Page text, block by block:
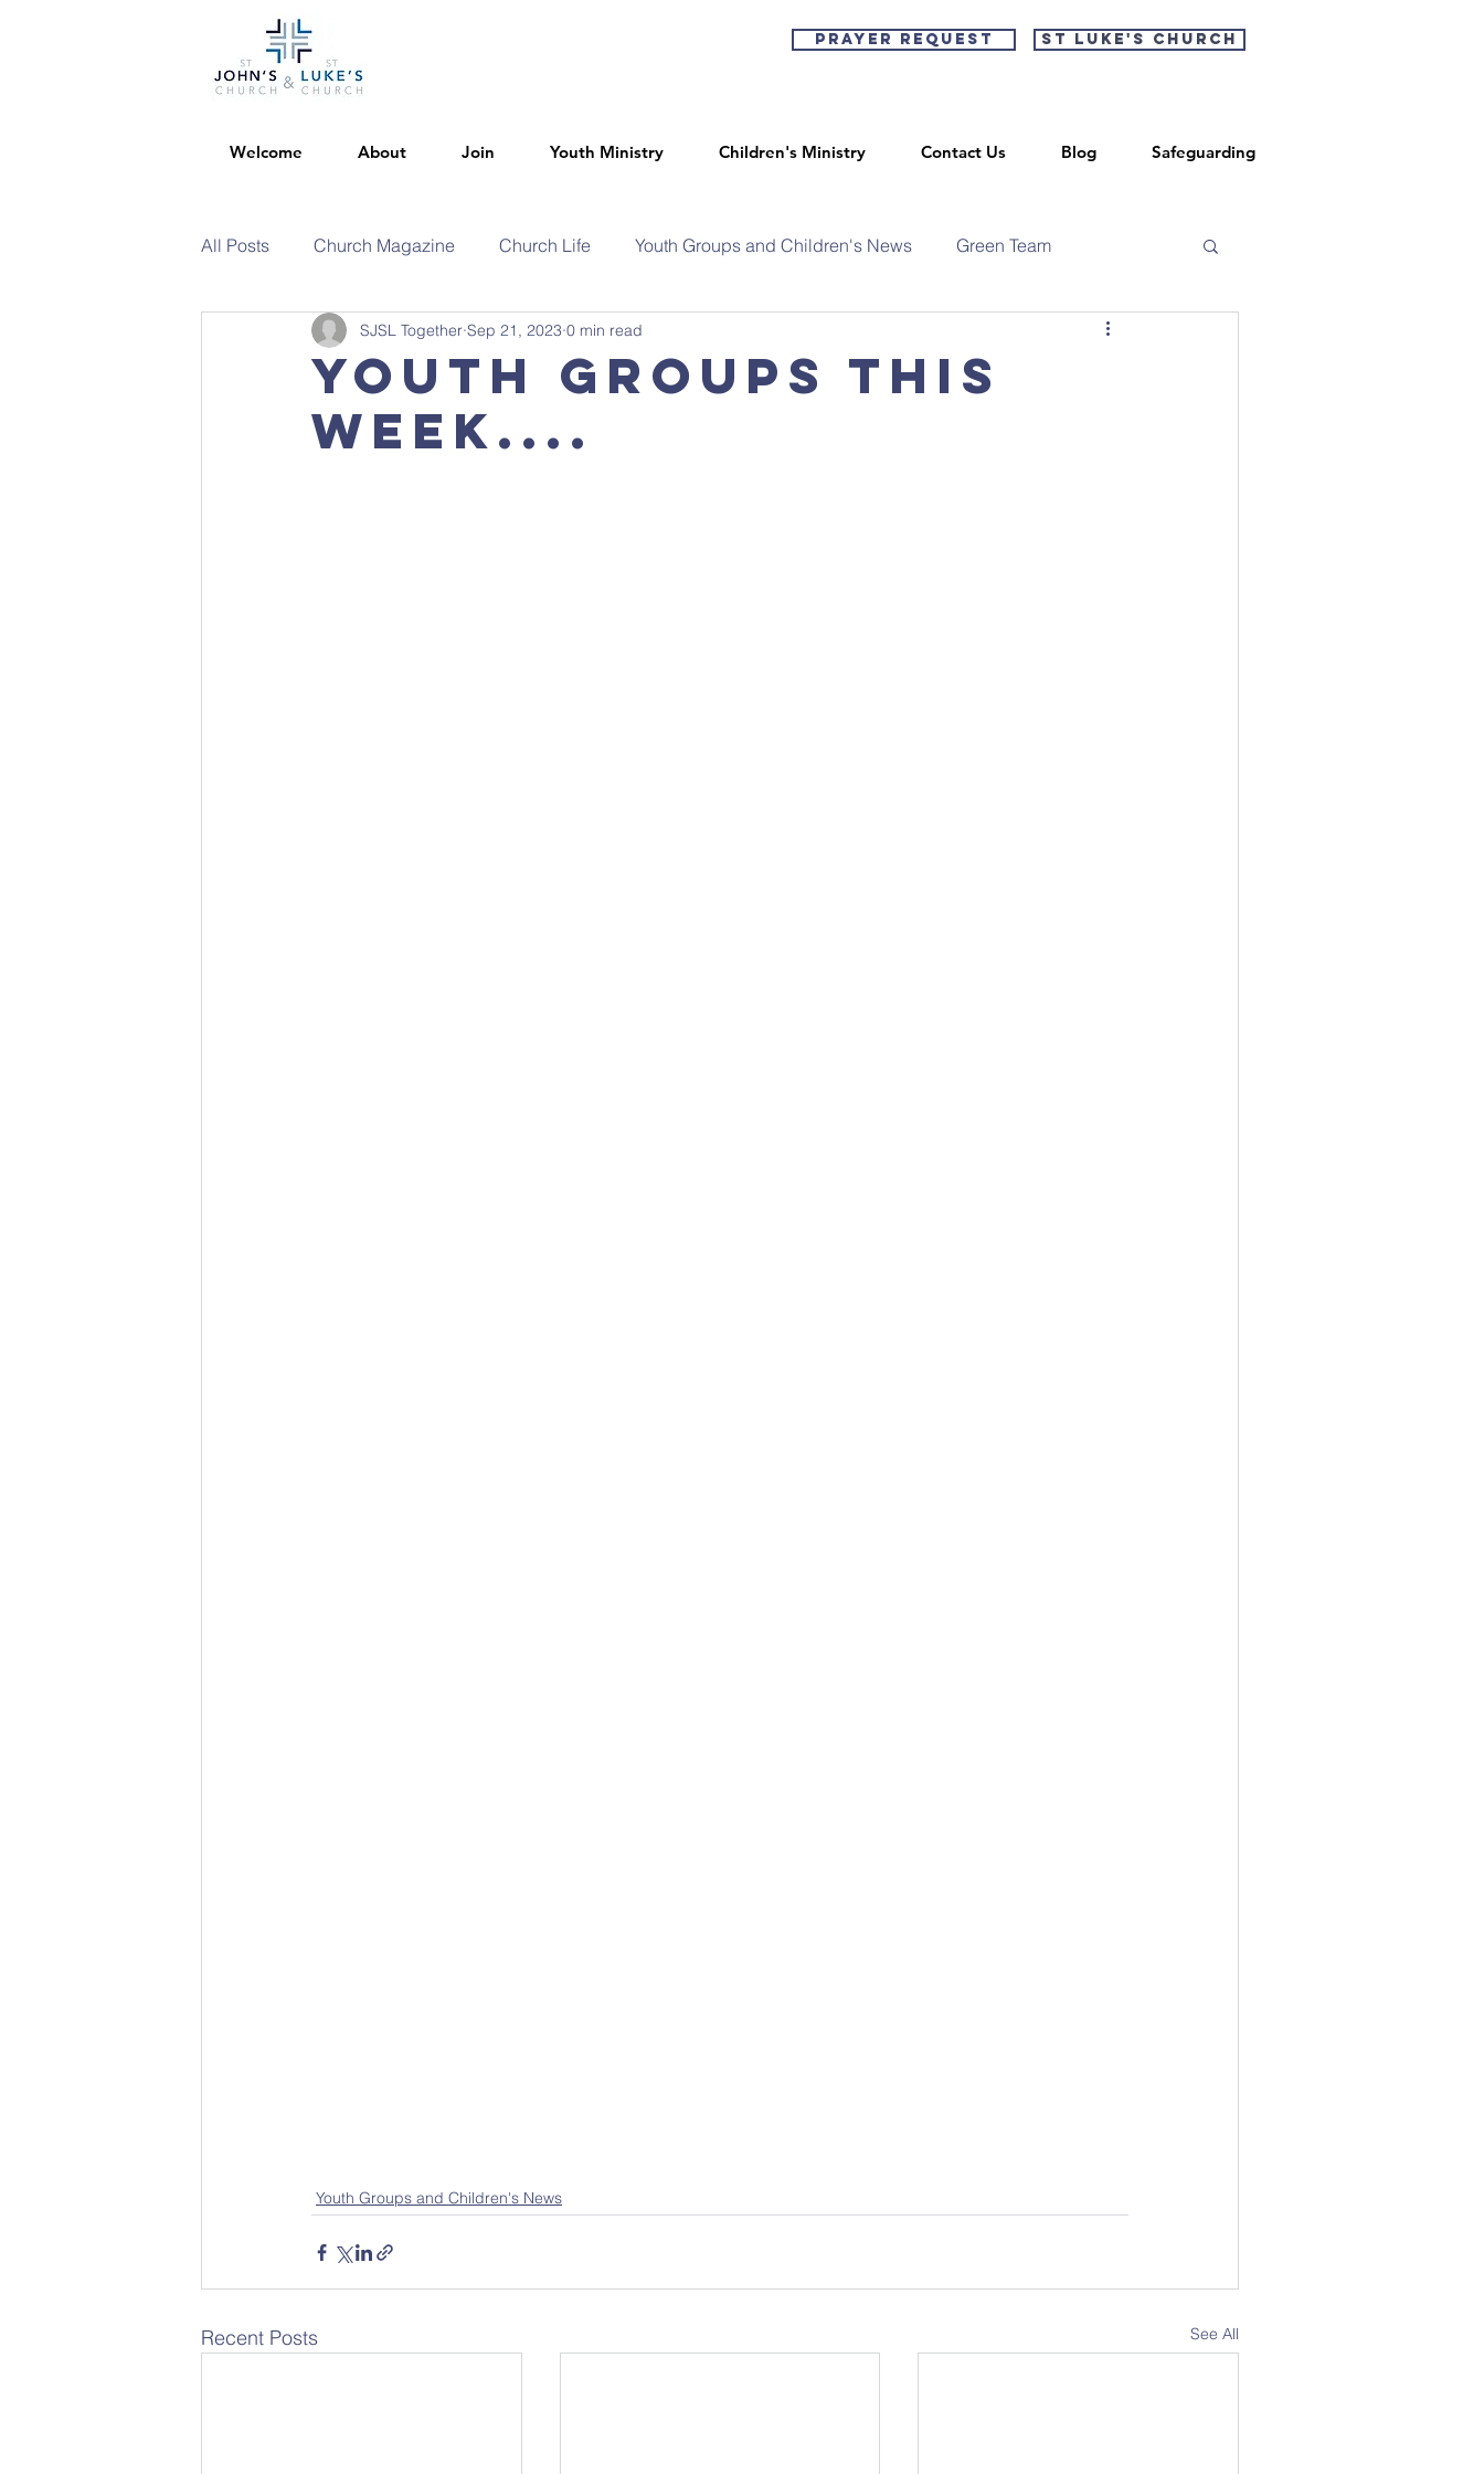
Prayer Request St Luke's Church
Welcome About Join Youth Ministry Children's Ministry Contact Us Blog Safeguarding
All Posts Church Magazine Church Life Youth Groups and Children's News Green Team
Youth Groups this
week....
SJSL Together Sep 21, 2023 0 min read
Youth Groups and Children's News
Recent Posts See All